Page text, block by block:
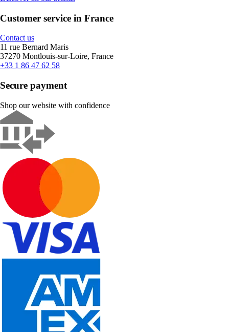
Customer service in France
Contact us
11 rue Bernard Maris
37270 Montlouis-sur-Loire, France
+33 1 86 47 62 58
Secure payment
Shop our website with confidence